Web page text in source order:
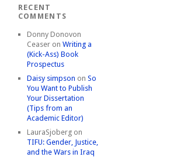
RECENT
COMMENTS
Donny Donovon
Ceaseron Writing a
(Kick-Ass) Book
Prospectus
Daisy simpson on So
You Want to Publish
Your Dissertation
(Tips from an
Academic Editor)
LauraSjobergon
TIFU: Gender, Justice,
and the Wars in Iraq